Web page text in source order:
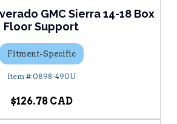
GMC Sierra 14-18 Box
Floor Support
Fitment-Specific
0898-490U
$126.78